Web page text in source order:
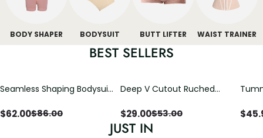
BODY SHAPER BODYSUIT BUTT LIFTER WAIST TRAINER
BEST SELLERS
Seamless Shaping Bodysuit
Tummy & Butt Lift
$62.00$86.00
Deep V Cutout Ruched
Crisscross Open Back
$29.00$53.00 $
JUST IN